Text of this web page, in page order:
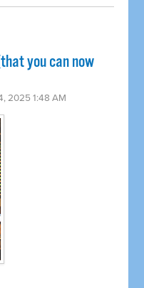
you can now
2025 1:48 AM